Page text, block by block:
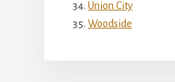
Union City
Woodside